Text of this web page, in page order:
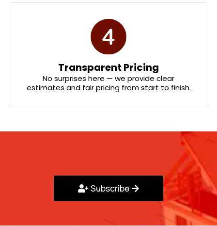
Transparent Pricing
No surprises here — we provide clear
estimates and fair pricing from start to finish.
Stay updated with our email newsletter
Subscribe